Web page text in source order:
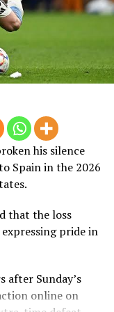
Nigerian
officer, Colin
significant
been arrested
Falcons’
confessed. Full
while the law
with
players also
social media
case involving
his silence
Spain in the 2026
that the loss
pride in
after Sunday’s
online on